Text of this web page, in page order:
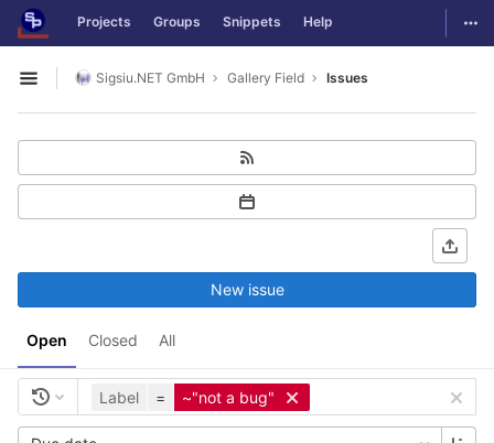
Skip to content
GitLab Projects Groups Snippets Help
Open sidebar
Sigsiu.NET GmbH Gallery Field Issues
Open Closed All
New issue
Label = ~"not a bug"